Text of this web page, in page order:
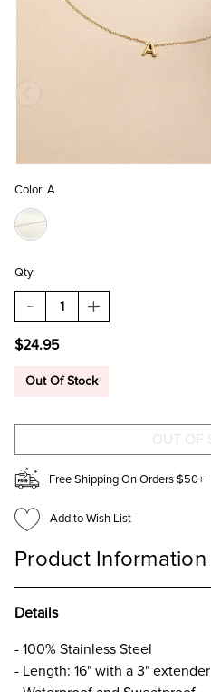
Color: A
Qty:
DECREASE
QUANTITY
A
INITIAL
PENDANT
INCREASE
QUANTITY
INITIAL
PENDANT
NECKLACE
$24.95
Out Of Stock
Free Shipping On Orders $50+
Add to Wish List
Product Information
Details
- 100% Stainless Steel
- Length: 16" with a 3" extender